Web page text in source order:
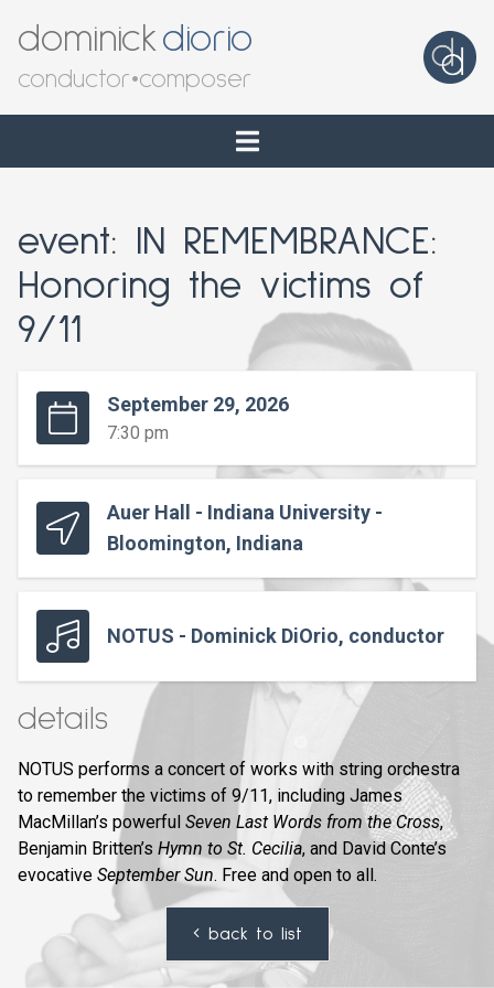
dominickdiorio
conductor•composer
event: IN REMEMBRANCE:
Honoring the victims of
9/11
September 29, 2026
7:30 pm
Auer Hall - Indiana University -
Bloomington, Indiana
NOTUS - Dominick DiOrio, conductor
details
NOTUS performs a concert of works with string orchestra
to remember the victims of 9/11, including James
MacMillan’s powerful Seven Last Words from the Cross,
Benjamin Britten’s Hymn to St. Cecilia, and David Conte’s
evocative September Sun. Free and open to all.
back to list